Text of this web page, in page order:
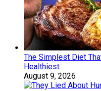
The Simplest Diet
Healthiest
August 9, 2026